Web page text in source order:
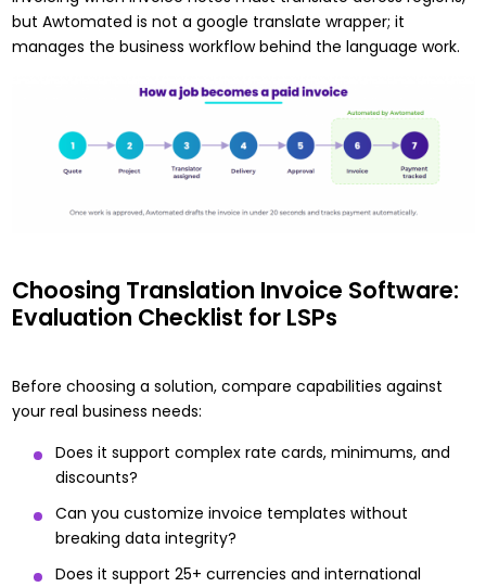
but Awtomated is not a google translate wrapper; it
manages the business workflow behind the language work.
Choosing Translation Invoice Software:
Evaluation Checklist for LSPs
Before choosing a solution, compare capabilities against
your real business needs:
Does it support complex rate cards, minimums, and
discounts?
Can you customize invoice templates without
breaking data integrity?
Does it support 25+ currencies and international